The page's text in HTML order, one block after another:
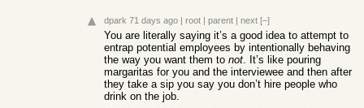
dpark 71 days ago | root | parent | next [–]
You are literally saying it’s a good idea to attempt to
entrap potential employees by intentionally behaving
the way you want them to not. It’s like pouring
margaritas for you and the interviewee and then after
they take a sip you say you don’t hire people who
drink on the job.